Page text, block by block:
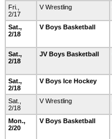
Fri.,
2/17
V Wrestling
Sat.,
2/18
V Boys Basketball
Sat.,
2/18
JV Boys Basketball
Sat.,
2/18
V Boys Ice Hockey
Sat.,
2/18
V Wrestling
Mon.,
2/20
V Boys Basketball